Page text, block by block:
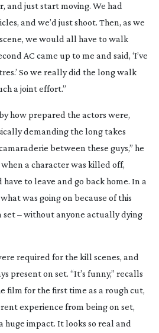
and just start moving. We had
and we’d just shoot. Then, as we
we would all have to walk
AC came up to me and said, ‘I’ve
So we really did the long walk
a joint effort.”
how prepared the actors were,
demanding the long takes
between these guys,” he
when a character was killed off,
to leave and go back home. In a
was going on because of this
set – without anyone actually dying
required for the kill scenes, and
present on set. “It’s funny,” recalls
film for the first time as a rough cut,
experience from being on set,
huge impact. It looks so real and